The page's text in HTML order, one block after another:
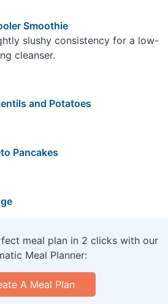
Smoothie
slushy consistency for a low-
cleanser.
and Potatoes
Pancakes
meal plan in 2 clicks with our
Meal Planner:
A Meal Plan